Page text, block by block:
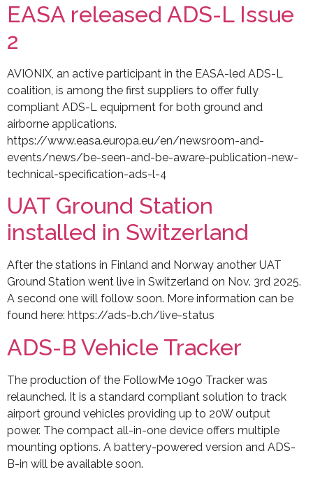
EASA released ADS-L Issue
2
AVIONIX, an active participant in the EASA-led ADS-L
coalition, is among the first suppliers to offer fully
compliant ADS-L equipment for both ground and
airborne applications.
https://www.easa.europa.eu/en/newsroom-and-
events/news/be-seen-and-be-aware-publication-new-
technical-specification-ads-l-4
UAT Ground Station
installed in Switzerland
After the stations in Finland and Norway another UAT
Ground Station went live in Switzerland on Nov. 3rd 2025.
A second one will follow soon. More information can be
found here: https://ads-b.ch/live-status
ADS-B Vehicle Tracker
The production of the FollowMe 1090 Tracker was
relaunched. It is a standard compliant solution to track
airport ground vehicles providing up to 20W output
power. The compact all-in-one device offers multiple
mounting options. A battery-powered version and ADS-
B-in will be available soon.